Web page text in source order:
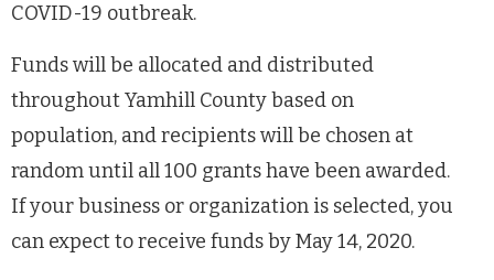
COVID-19 outbreak.
Funds will be allocated and distributed
throughout Yamhill County based on
population, and recipients will be chosen at
random until all 100 grants have been awarded.
If your business or organization is selected, you
can expect to receive funds by May14, 2020.